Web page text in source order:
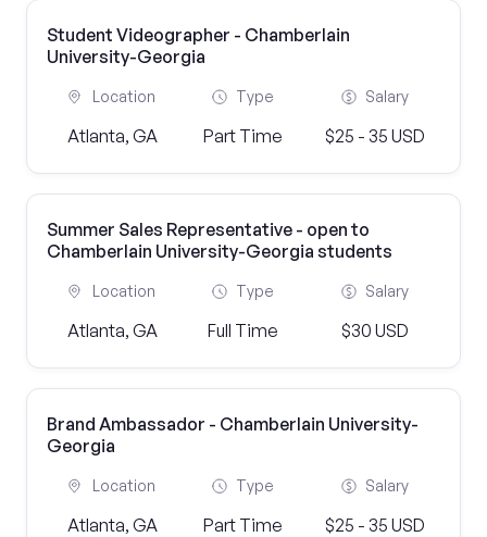
Student Videographer - Chamberlain
University-Georgia
Location
Atlanta, GA
Type
Part Time
Salary
$25 - 35 USD
Summer Sales Representative - open to
Chamberlain University-Georgia students
Location
Atlanta, GA
Type
Full Time
Salary
$30 USD
Brand Ambassador - Chamberlain University-
Georgia
Location
Atlanta, GA
Type
Part Time
Salary
$25 - 35 USD